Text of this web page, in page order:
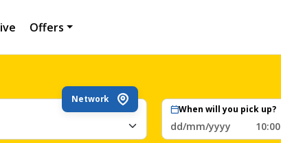
Offers
Network
When will you pick up?
dd/mm/yyyy 10:00